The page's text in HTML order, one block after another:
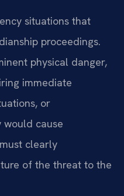
situations that
proceedings.
physical danger,
immediate
or
would cause
clearly
of the threat to the